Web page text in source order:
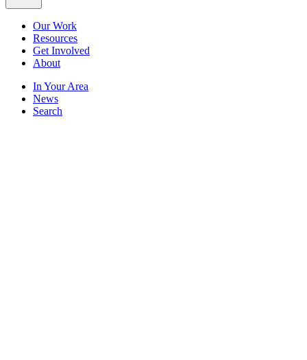
Our Work
Resources
Get Involved
About
In Your Area
News
Search